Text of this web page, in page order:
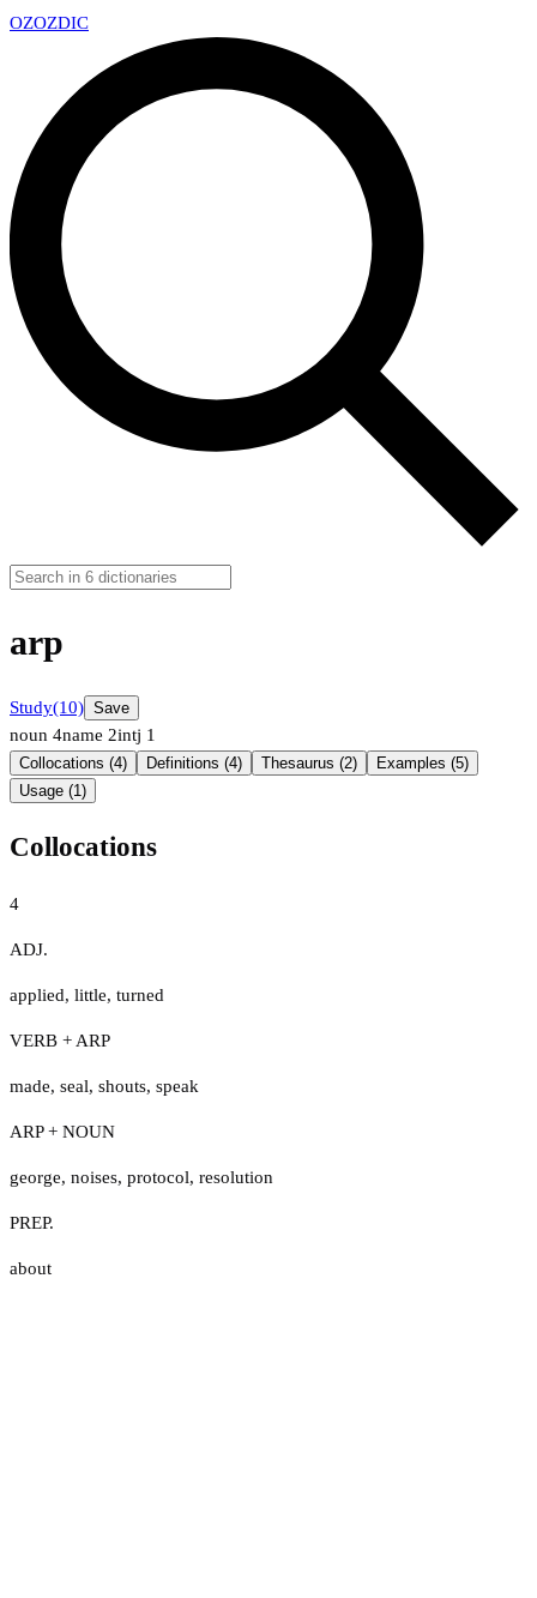
OZOZDIC
arp
Study(10) Save
noun 4name 2intj 1
Collocations (4) Definitions (4) Thesaurus (2)
Examples (5)
Usage (1)
Collocations
4
ADJ.
applied, little, turned
VERB + ARP
made, seal, shouts, speak
ARP + NOUN
george, noises, protocol, resolution
PREP.
about